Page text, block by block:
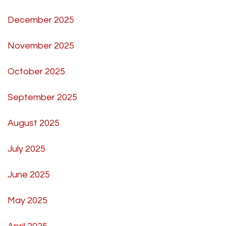
December 2025
November 2025
October 2025
September 2025
August 2025
July 2025
June 2025
May 2025